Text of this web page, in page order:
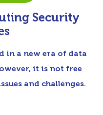
Security
in a new era of data
it is not free
and challenges.